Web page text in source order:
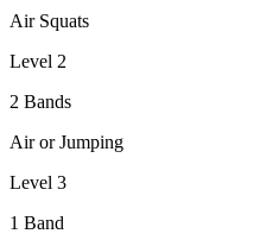
Air Squats
Level 2
2 Bands
Air or Jumping
Level 3
1 Band